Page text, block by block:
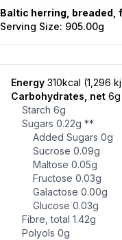
Baltic herring, breaded,
Serving Size: 905.00g
Energy 310kcal (1,296
Carbohydrates, net 6g
Starch 6g
Sugars 0.22g **
Added Sugars 0g
Sucrose 0.09g
Maltose 0.05g
Fructose 0.03g
Galactose 0.00g
Glucose 0.03g
Fibre, total 1.42g
Polyols 0g